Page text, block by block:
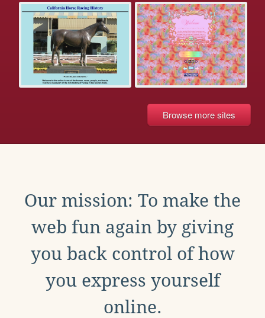
Browse more sites
Our mission: To make the
web fun again by giving
you back control of how
you express yourself
online.